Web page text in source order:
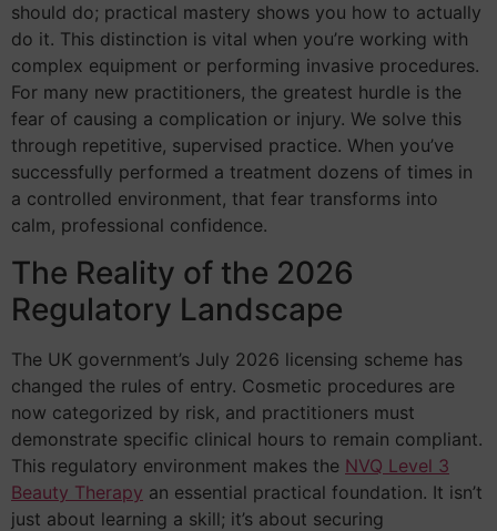
should do; practical mastery shows you how to actually
do it. This distinction is vital when you’re working with
complex equipment or performing invasive procedures.
For many new practitioners, the greatest hurdle is the
fear of causing a complication or injury. We solve this
through repetitive, supervised practice. When you’ve
successfully performed a treatment dozens of times in
a controlled environment, that fear transforms into
calm, professional confidence.
The Reality of the 2026
Regulatory Landscape
The UK government’s July 2026 licensing scheme has
changed the rules of entry. Cosmetic procedures are
now categorized by risk, and practitioners must
demonstrate specific clinical hours to remain compliant.
This regulatory environment makes the NVQ Level 3
Beauty Therapy an essential practical foundation. It isn’t
just about learning a skill; it’s about securing